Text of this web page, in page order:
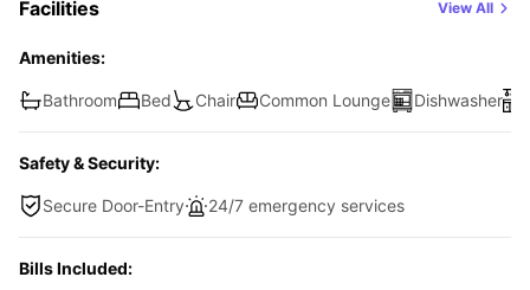
Facilities View All
Amenities:
Bathroom Bed Chair Common Lounge Dishwasher
Safety & Security:
Secure Door-Entry 24/7 emergency services
Bills Included: